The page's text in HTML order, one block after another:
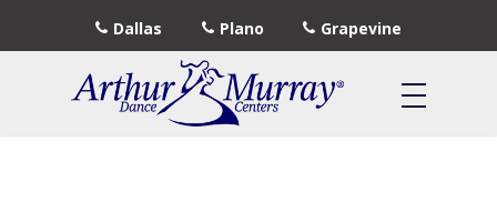
Dallas Plano Grapevine